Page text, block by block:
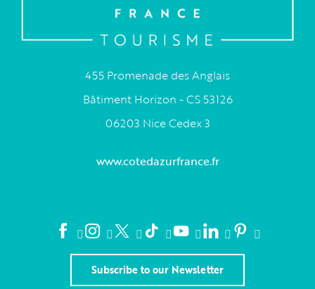
455 Promenade des Anglais
Bâtiment Horizon - CS 53126
06203 Nice Cedex 3
www.cotedazurfrance.fr
Subscribe to our Newsletter